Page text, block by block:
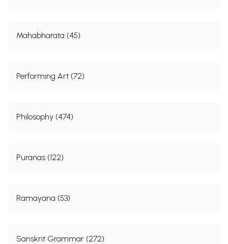
Mahabharata (45)
Performing Art (72)
Philosophy (474)
Puranas (122)
Ramayana (53)
Sanskrit Grammar (272)